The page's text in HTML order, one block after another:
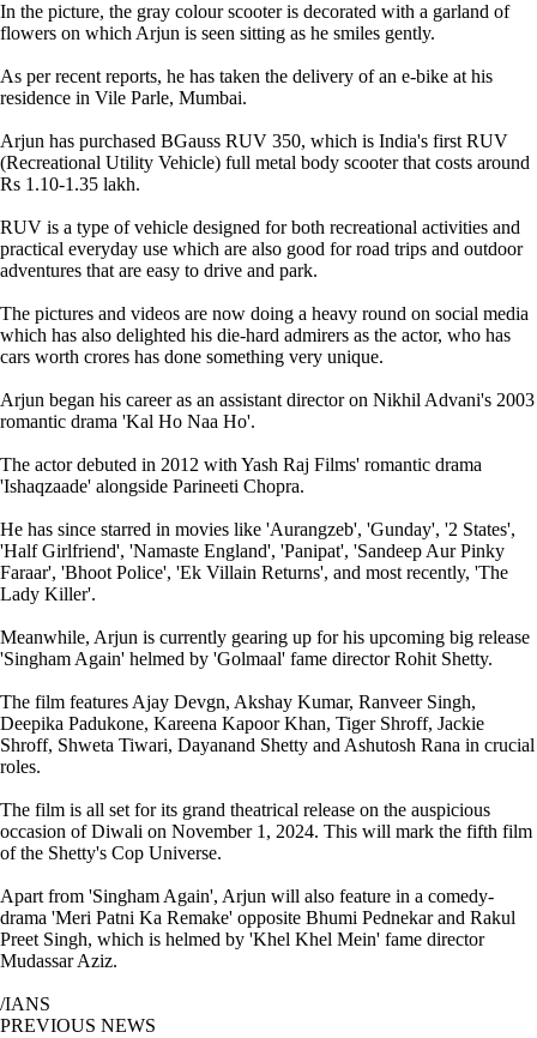
In the picture, the gray colour scooter is decorated with a garland of
flowers on which Arjun is seen sitting as he smiles gently.
As per recent reports, he has taken the delivery of an e-bike at his
residence in Vile Parle, Mumbai.
Arjun has purchased BGauss RUV 350, which is India's first RUV
(Recreational Utility Vehicle) full metal body scooter that costs around
Rs 1.10-1.35 lakh.
RUV is a type of vehicle designed for both recreational activities and
practical everyday use which are also good for road trips and outdoor
adventures that are easy to drive and park.
The pictures and videos are now doing a heavy round on social media
which has also delighted his die-hard admirers as the actor, who has
cars worth crores has done something very unique.
Arjun began his career as an assistant director on Nikhil Advani's 2003
romantic drama 'Kal Ho Naa Ho'.
The actor debuted in 2012 with Yash Raj Films' romantic drama
'Ishaqzaade' alongside Parineeti Chopra.
He has since starred in movies like 'Aurangzeb', 'Gunday', '2 States',
'Half Girlfriend', 'Namaste England', 'Panipat', 'Sandeep Aur Pinky
Faraar', 'Bhoot Police', 'Ek Villain Returns', and most recently, 'The
Lady Killer'.
Meanwhile, Arjun is currently gearing up for his upcoming big release
'Singham Again' helmed by 'Golmaal' fame director Rohit Shetty.
The film features Ajay Devgn, Akshay Kumar, Ranveer Singh,
Deepika Padukone, Kareena Kapoor Khan, Tiger Shroff, Jackie
Shroff, Shweta Tiwari, Dayanand Shetty and Ashutosh Rana in crucial
roles.
The film is all set for its grand theatrical release on the auspicious
occasion of Diwali on November 1, 2024. This will mark the fifth film
of the Shetty's Cop Universe.
Apart from 'Singham Again', Arjun will also feature in a comedy-
drama 'Meri Patni Ka Remake' opposite Bhumi Pednekar and Rakul
Preet Singh, which is helmed by 'Khel Khel Mein' fame director
Mudassar Aziz.
/IANS
PREVIOUS NEWS